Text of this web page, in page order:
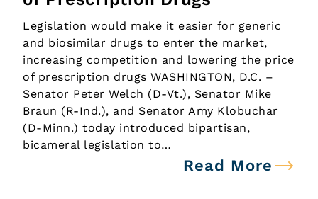
Legislation would make it easier for generic
and biosimilar drugs to enter the market,
increasing competition and lowering the price
of prescription drugs WASHINGTON, D.C. –
Senator Peter Welch (D-Vt.), Senator Mike
Braun (R-Ind.), and Senator Amy Klobuchar
(D-Minn.) today introduced bipartisan,
bicameral legislation to…
Read More